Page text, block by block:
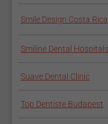
Smile Design Costa Rica
Smiline Dental Hospitals
Suave Dental Clinic
Top Dentiste Budapest